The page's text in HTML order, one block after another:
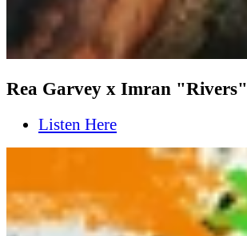
Rea Garvey x Imran "Rivers"
Listen Here